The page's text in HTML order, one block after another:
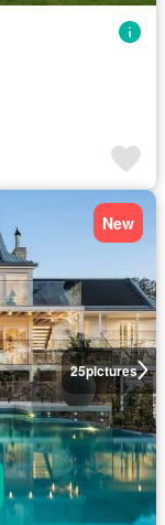
25pictures
New